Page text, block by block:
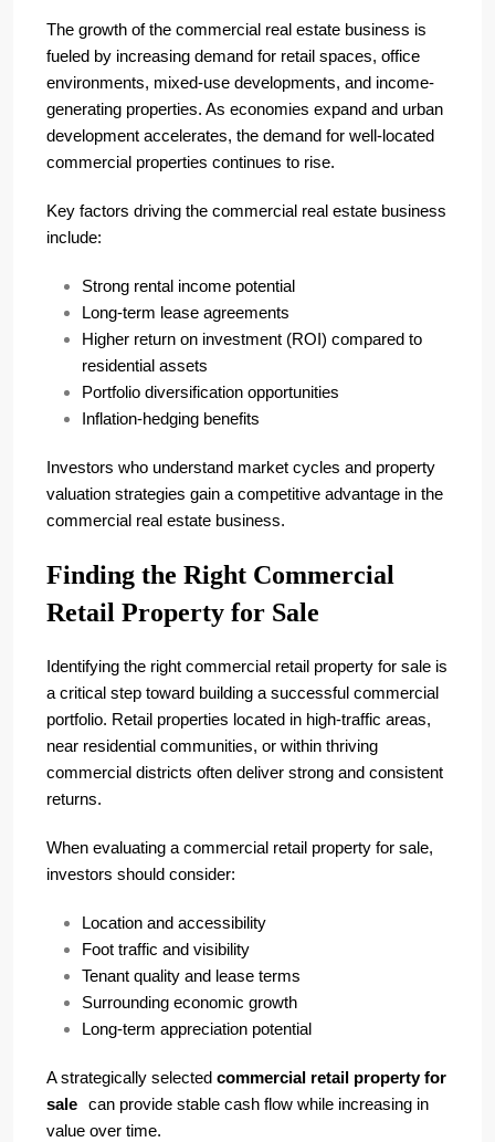
The growth of the commercial real estate business is
fueled by increasing demand for retail spaces, office
environments, mixed-use developments, and income-
generating properties. As economies expand and urban
development accelerates, the demand for well-located
commercial properties continues to rise.
Key factors driving the commercial real estate business
include:
Strong rental income potential
Long-term lease agreements
Higher return on investment (ROI) compared to
residential assets
Portfolio diversification opportunities
Inflation-hedging benefits
Investors who understand market cycles and property
valuation strategies gain a competitive advantage in the
commercial real estate business.
Finding the Right Commercial
Retail Property for Sale
Identifying the right commercial retail property for sale is
a critical step toward building a successful commercial
portfolio. Retail properties located in high-traffic areas,
near residential communities, or within thriving
commercial districts often deliver strong and consistent
returns.
When evaluating a commercial retail property for sale,
investors should consider:
Location and accessibility
Foot traffic and visibility
Tenant quality and lease terms
Surrounding economic growth
Long-term appreciation potential
A strategically selected commercial retail property for
sale can provide stable cash flow while increasing in
value over time.